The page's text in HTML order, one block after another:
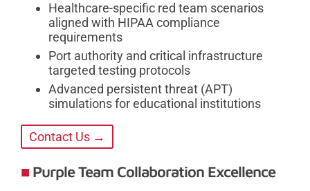
Healthcare-specific red team scenarios
aligned with HIPAA compliance
requirements
Port authority and critical infrastructure
targeted testing protocols
Advanced persistent threat (APT)
simulations for educational institutions
Contact Us →
Purple Team Collaboration Excellence